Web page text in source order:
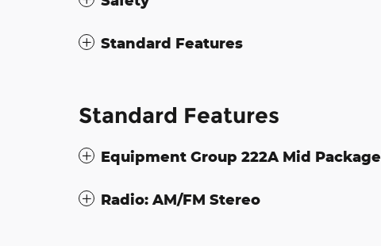
Standard Features
Standard Features
Equipment Group 222A Mid Package
Radio: AM/FM Stereo